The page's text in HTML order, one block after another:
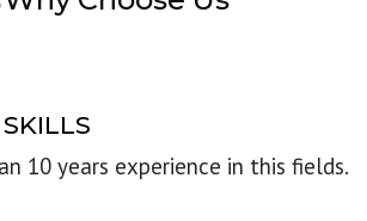
10 years experience in this fields.